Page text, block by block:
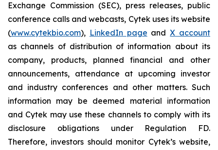
Exchange Commission (SEC), press releases, public
conference calls and webcasts, Cytek uses its website
(www.cytekbio.com), LinkedIn page andX account
as channels of distribution of information about its
company, products, planned financial and other
announcements, attendance at upcoming investor
and industry conferences and other matters. Such
information may be deemed material information
and Cytek may use these channels to comply with its
disclosure obligations under Regulation FD.
Therefore, investors should monitor Cytek’s website,